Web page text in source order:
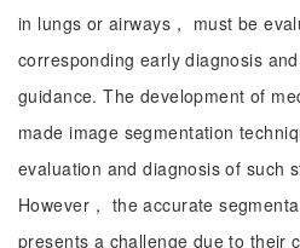
in lungs or airways， must be
corresponding early diagnosis
guidance. The development of
made image segmentation
evaluation and diagnosis of such
However， the accurate
presents a challenge due to their